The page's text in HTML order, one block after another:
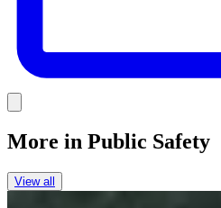
More in Public Safety
View all